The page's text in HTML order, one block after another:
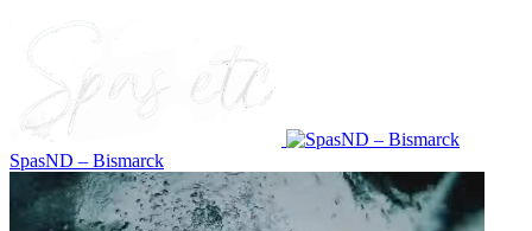
SpasND – Bismarck